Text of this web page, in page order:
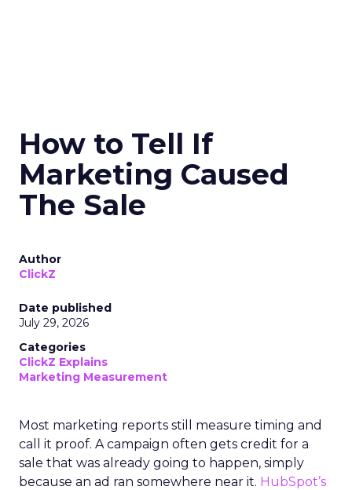
How to Tell If
Marketing Caused
The Sale
Author
ClickZ
Date published
July 29, 2026
Categories
ClickZ Explains
Marketing Measurement
Most marketing reports still measure timing and
call it proof. A campaign often gets credit for a
sale that was already going to happen, simply
because an ad ran somewhere near it. HubSpot’s